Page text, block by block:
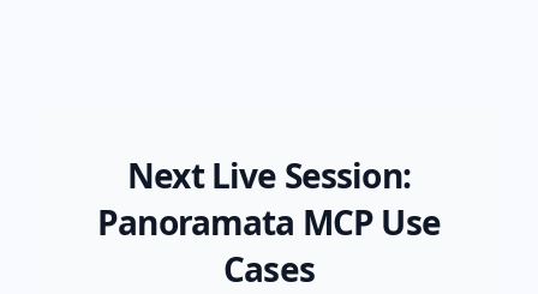
Next Live Session:
Panoramata MCP Use
Cases